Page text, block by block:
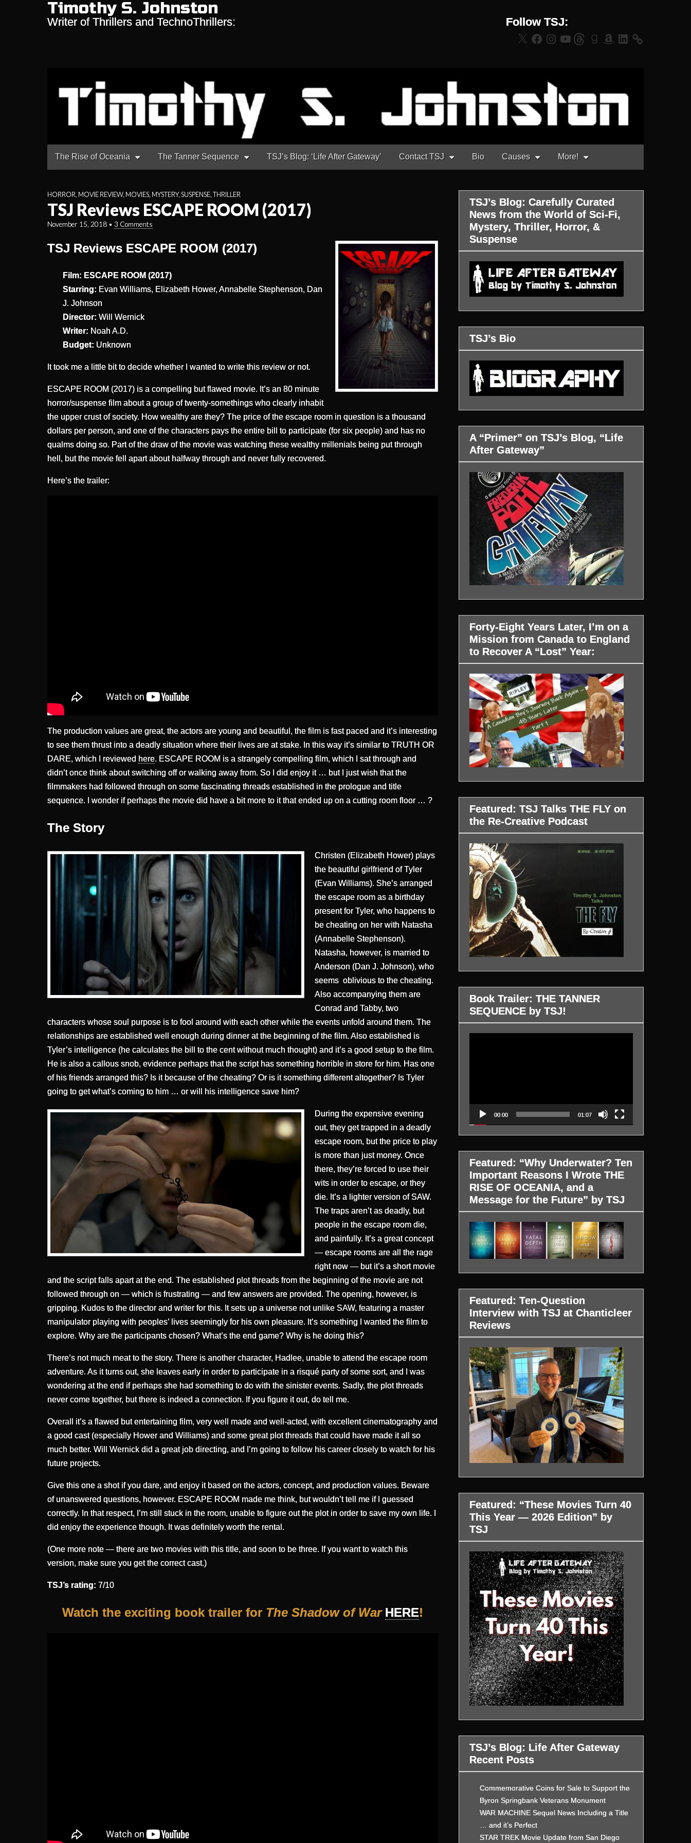
Timothy S. Johnston
Writer of Thrillers and TechnoThrillers: Follow TSJ:
X Facebook
Instagram
YouTubeThreadsGoodreads
AmazonLinkedIn
Main
menu
The Rise of Oceania The Tanner Sequence TSJ’s Blog: ‘Life After Gateway’ Contact TSJ Bio Causes More!
HORROR, MOVIE REVIEW, MOVIES, MYSTERY,SUSPENSE,THRILLER
TSJ Reviews ESCAPE ROOM (2017)
November 15, 2018 • 3 Comments
TSJ Reviews ESCAPE ROOM (2017)
Film: ESCAPE ROOM (2017)
Starring: Evan Williams, Elizabeth Hower, Annabelle Stephenson, Dan
J. Johnson
Director: Will Wernick
Writer: Noah A.D.
Budget: Unknown
It took me a little bit to decide whether I wanted to write this review or not.
ESCAPE ROOM (2017) is a compelling but flawed movie. It’s an 80 minute
horror/suspense film about a group of twenty-somethings who clearly inhabit
the upper crust of society. How wealthy are they? The price of the escape room in question is a thousand
dollars per person, and one of the characters pays the entire bill to participate (for six people) and has no
qualms doing so. Part of the draw of the movie was watching these wealthy millenials being put through
hell, but the movie fell apart about halfway through and never fully recovered.
Here’s the trailer:
The production values are great, the actors are young and beautiful, the film is fast paced and it’s interesting
to see them thrust into a deadly situation where their lives are at stake. In this way it’s similar to TRUTH OR
DARE, which I reviewed here. ESCAPE ROOM is a strangely compelling film, which I sat through and
didn’t once think about switching off or walking away from. So I did enjoy it … but I just wish that the
filmmakers had followed through on some fascinating threads established in the prologue and title
sequence. I wonder if perhaps the movie did have a bit more to it that ended up on a cutting room floor … ?
The Story
Christen (Elizabeth Hower) plays
the beautiful girlfriend of Tyler
(Evan Williams). She’s arranged
the escape room as a birthday
present for Tyler, who happens to
be cheating on her with Natasha
(Annabelle Stephenson).
Natasha, however, is married to
Anderson (Dan J. Johnson), who
seems oblivious to the cheating.
Also accompanying them are
Conrad and Tabby, two
characters whose soul purpose is to fool around with each other while the events unfold around them. The
relationships are established well enough during dinner at the beginning of the film. Also established is
Tyler’s intelligence (he calculates the bill to the cent without much thought) and it’s a good setup to the film.
He is also a callous snob, evidence perhaps that the script has something horrible in store for him. Has one
of his friends arranged this? Is it because of the cheating? Or is it something different altogether? Is Tyler
going to get what’s coming to him … or will his intelligence save him?
During the expensive evening
out, they get trapped in a deadly
escape room, but the price to play
is more than just money. Once
there, they’re forced to use their
wits in order to escape, or they
die. It’s a lighter version of SAW.
The traps aren’t as deadly, but
people in the escape room die,
and painfully. It’s a great concept
— escape rooms are all the rage
right now — but it’s a short movie
and the script falls apart at the end. The established plot threads from the beginning of the movie are not
followed through on — which is frustrating — and few answers are provided. The opening, however, is
gripping. Kudos to the director and writer for this. It sets up a universe not unlike SAW, featuring a master
manipulator playing with peoples’ lives seemingly for his own pleasure. It’s something I wanted the film to
explore. Why are the participants chosen? What’s the end game? Why is he doing this?
There’s not much meat to the story. There is another character, Hadlee, unable to attend the escape room
adventure. As it turns out, she leaves early in order to participate in a risqué party of some sort, and I was
wondering at the end if perhaps she had something to do with the sinister events. Sadly, the plot threads
never come together, but there is indeed a connection. If you figure it out, do tell me.
Overall it’s a flawed but entertaining film, very well made and well-acted, with excellent cinematography and
a good cast (especially Hower and Williams) and some great plot threads that could have made it all so
much better. Will Wernick did a great job directing, and I’m going to follow his career closely to watch for his
future projects.
Give this one a shot if you dare, and enjoy it based on the actors, concept, and production values. Beware
of unanswered questions, however. ESCAPE ROOM made me think, but wouldn’t tell me if I guessed
correctly. In that respect, I’m still stuck in the room, unable to figure out the plot in order to save my own life. I
did enjoy the experience though. It was definitely worth the rental.
(One more note — there are two movies with this title, and soon to be three. If you want to watch this
version, make sure you get the correct cast.)
TSJ’s rating: 7/10
Watch the exciting book trailer for The Shadow of War HERE!
TSJ’s Blog: Carefully Curated
News from the World of Sci-Fi,
Mystery, Thriller, Horror, &
Suspense
TSJ’s Bio
A “Primer” on TSJ’s Blog, “Life
After Gateway”
Forty-Eight Years Later, I’m on a
Mission from Canada to England
to Recover A “Lost” Year:
Featured: TSJ Talks THE FLY on
the Re-Creative Podcast
Book Trailer: THE TANNER
SEQUENCE by TSJ!
00:00 01:07
Featured: “Why Underwater? Ten
Important Reasons I Wrote THE
RISE OF OCEANIA, and a
Message for the Future” by TSJ
Featured: Ten-Question
Interview with TSJ at Chanticleer
Reviews
Featured: “These Movies Turn 40
This Year — 2026 Edition” by
TSJ
TSJ’s Blog: Life After Gateway
Recent Posts
Commemorative Coins for Sale to Support the
Byron Springbank Veterans Monument
WAR MACHINE Sequel News Including a Title
… and it’s Perfect
STAR TREK Movie Update from San Diego